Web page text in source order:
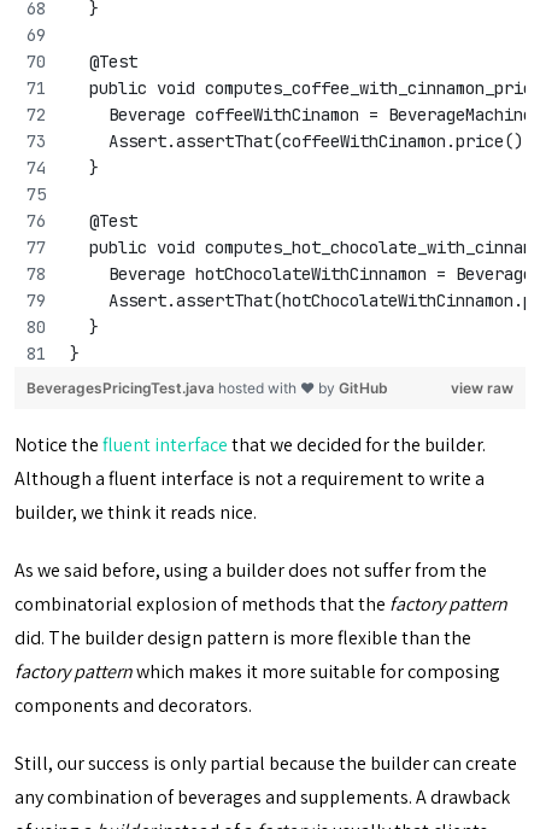
  }
  @Test
public void
Beverage coffeeWithCinamon =
  }
  @Test
public void
Beverage hotChocolateWithCinnamon =
  }
}
view raw
BeveragesPricingTest.java hosted with ❤ by GitHub
Notice thefluent interfacethat we decided for the builder.
Although a fluent interface is not a requirement to write a
builder, we think it reads nice.
As we said before, using a builder does not suffer from the
combinatorial explosion of methods that the factory pattern
did. The builder design pattern is more flexible than the
factory patternwhich makes it more suitable for composing
components and decorators.
Still, our success is only partial because the builder can create
any combination of beverages and supplements. A drawback